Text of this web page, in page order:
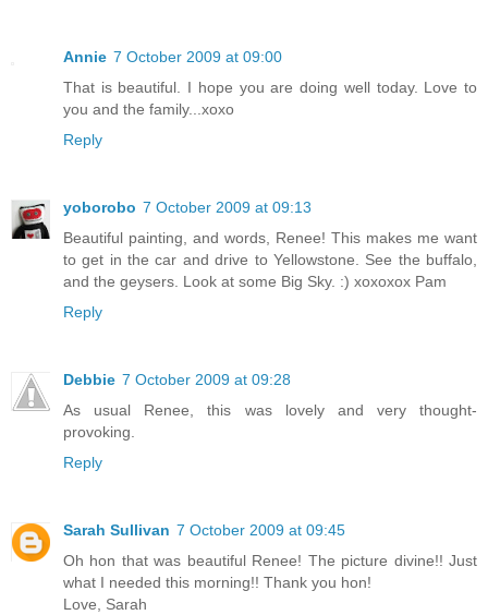
Annie 7 October 2009 at 09:00
That is beautiful. I hope you are doing well today. Love to
you and the family...xoxo
Reply
yoborobo 7 October 2009 at 09:13
Beautiful painting, and words, Renee! This makes me want
to get in the car and drive to Yellowstone. See the buffalo,
and the geysers. Look at some Big Sky. :) xoxoxox Pam
Reply
Debbie 7 October 2009 at 09:28
As usual Renee, this was lovely and very thought-
provoking.
Reply
Sarah Sullivan 7 October 2009 at 09:45
Oh hon that was beautiful Renee! The picture divine!! Just
what I needed this morning!! Thank you hon!
Love, Sarah